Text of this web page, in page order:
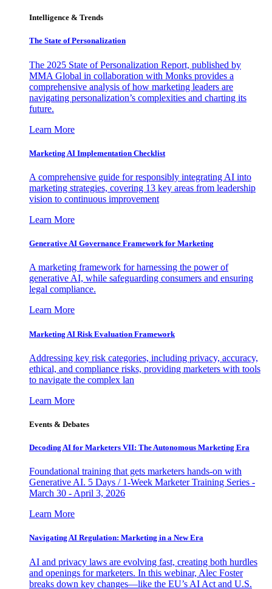
Intelligence & Trends
The State of Personalization
The 2025 State of Personalization Report, published by
MMA Global in collaboration with Monks provides a
comprehensive analysis of how marketing leaders are
navigating personalization’s complexities and charting its
future.
Learn More
Marketing AI Implementation Checklist
A comprehensive guide for responsibly integrating AI into
marketing strategies, covering 13 key areas from leadership
vision to continuous improvement
Learn More
Generative AI Governance Framework for Marketing
A marketing framework for harnessing the power of
generative AI, while safeguarding consumers and ensuring
legal compliance.
Learn More
Marketing AI Risk Evaluation Framework
Addressing key risk categories, including privacy, accuracy,
ethical, and compliance risks, providing marketers with tools
to navigate the complex lan
Learn More
Events & Debates
Decoding AI for Marketers VII: The Autonomous Marketing Era
Foundational training that gets marketers hands-on with
Generative AI. 5 Days / 1-Week Marketer Training Series -
March 30 - April 3, 2026
Learn More
Navigating AI Regulation: Marketing in a New Era
AI and privacy laws are evolving fast, creating both hurdles
and openings for marketers. In this webinar, Alec Foster
breaks down key changes—like the EU’s AI Act and U.S.